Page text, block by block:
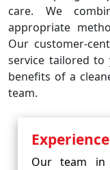
care. We
appropriate
Our customer-
service tailored to
benefits of a
team.
Our team in